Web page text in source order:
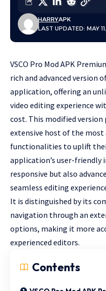
LAST UPDATED: MAY
HARRYAPK
VSCO Pro Mod APK
rich and advanced version
application, offering an
video editing experience
cost. This modified
extensive host of the most
functionalities to uplift
application’s user-friendly
responsive but also
seamless editing
It is distinguished by its
navigation through an
options, making it more
experienced editors.
Contents